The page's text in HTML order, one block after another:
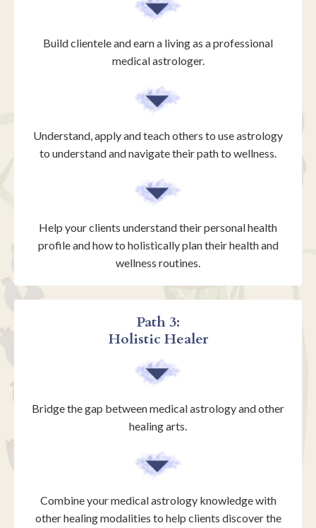
Build clientele and earn a living as a professional
medical astrologer.
Understand, apply and teach others to use astrology
to understand and navigate their path to wellness.
Help your clients understand their personal health
profile and how to holistically plan their health and
wellness routines.
Path 3:
Holistic Healer
Bridge the gap between medical astrology and other
healing arts.
Combine your medical astrology knowledge with
other healing modalities to help clients discover the